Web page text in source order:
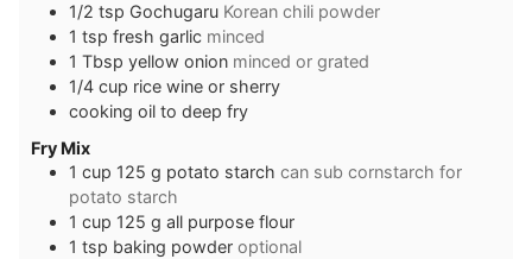
1/2 tsp Gochugaru Korean chili powder
1 tsp fresh garlic minced
1 Tbsp yellow onion minced or grated
1/4 cup rice wine or sherry
cooking oil to deep fry
Fry Mix
1 cup 125 g potato starch can sub cornstarch for
potato starch
1 cup 125 g all purpose flour
1 tsp baking powder optional